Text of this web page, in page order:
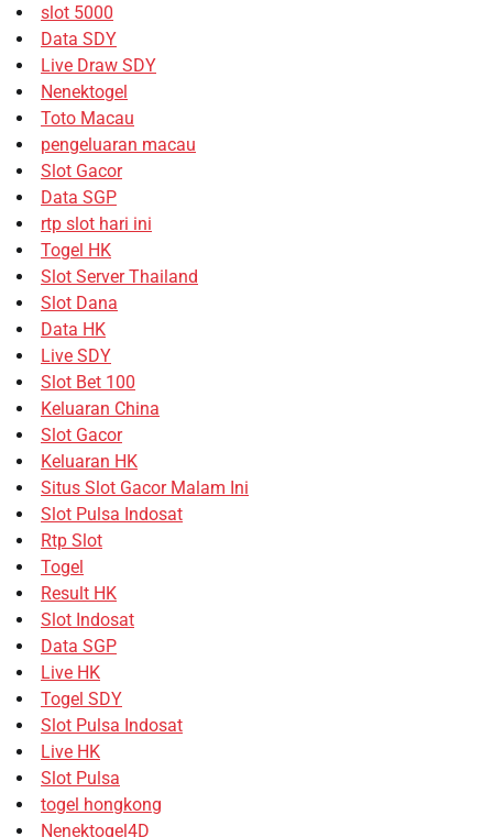
slot 5000
Data SDY
Live Draw SDY
Nenektogel
Toto Macau
pengeluaran macau
Slot Gacor
Data SGP
rtp slot hari ini
Togel HK
Slot Server Thailand
Slot Dana
Data HK
Live SDY
Slot Bet 100
Keluaran China
Slot Gacor
Keluaran HK
Situs Slot Gacor Malam Ini
Slot Pulsa Indosat
Rtp Slot
Togel
Result HK
Slot Indosat
Data SGP
Live HK
Togel SDY
Slot Pulsa Indosat
Live HK
Slot Pulsa
togel hongkong
Nenektogel4D